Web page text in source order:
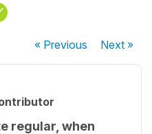
« Previous Next»
regular, when